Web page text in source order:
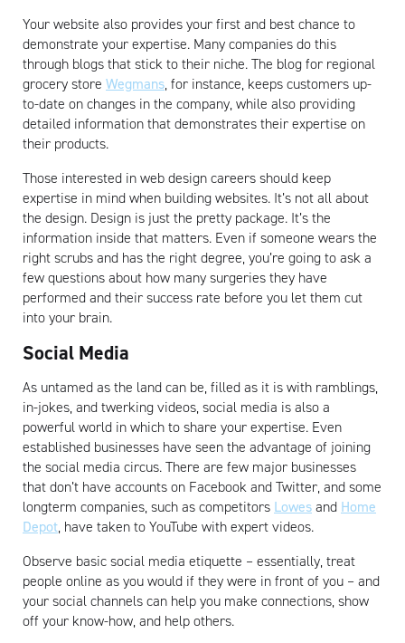
Artisan
Your website also provides your first and best chance to
demonstrate your expertise. Many companies do this
through blogs that stick to their niche. The blog for regional
grocery store Wegmans, for instance, keeps customers up-
to-date on changes in the company, while also providing
detailed information that demonstrates their expertise on
their products.
Those interested in web design careers should keep
expertise in mind when building websites. It’s not all about
the design. Design is just the pretty package. It’s the
information inside that matters. Even if someone wears the
right scrubs and has the right degree, you’re going to ask a
few questions about how many surgeries they have
performed and their success rate before you let them cut
into your brain.
Social Media
As untamed as the land can be, filled as it is with ramblings,
in-jokes, and twerking videos, social media is also a
powerful world in which to share your expertise. Even
established businesses have seen the advantage of joining
the social media circus. There are few major businesses
that don’t have accounts on Facebook and Twitter, and some
longterm companies, such as competitors Lowesand Home
Depot, have taken to YouTube with expert videos.
Observe basic social media etiquette – essentially, treat
people online as you would if they were in front of you – and
your social channels can help you make connections, show
off your know-how, and help others.